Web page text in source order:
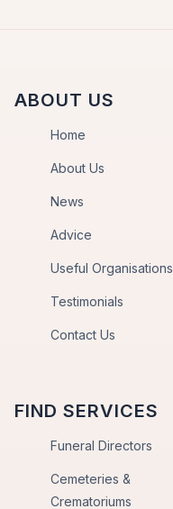
ABOUT US
Home
About Us
News
Advice
Useful Organisations
Testimonials
Contact Us
FIND SERVICES
Funeral Directors
Cemeteries &
Crematoriums